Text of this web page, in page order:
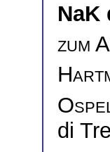
NaK
zum
di